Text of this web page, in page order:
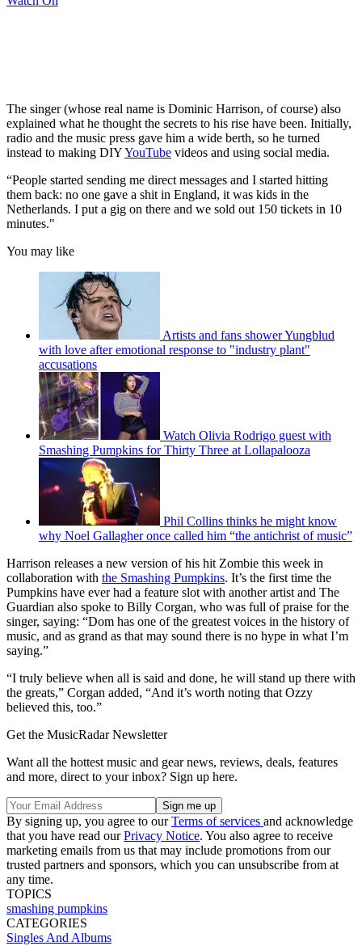
The singer (whose real name is Dominic Harrison, of course) also
explained what he thought the secrets to his rise have been. Initially,
radio and the music press gave him a wide berth, so he turned
instead to making DIYYouTube videos and using social media.
“People started sending me direct messages and I started hitting
them back: no one gave a shit in England, it was kids in the
Netherlands. I put a gig on there and we sold out 150 tickets in 10
minutes."
You may like
Artists and fans shower Yungblud
with love after emotional response to "industry plant"
accusations
Watch Olivia Rodrigo guest with
Smashing Pumpkins for Thirty Three at Lollapalooza
Phil Collins thinks he might know
why Noel Gallagher once called him “the antichrist of music”
Harrison releases a new version of his hit Zombie this week in
collaboration with the Smashing Pumpkins. It’s the first time the
Pumpkins have ever had a feature slot with another artist and The
Guardian also spoke to Billy Corgan, who was full of praise for the
singer, saying: “Dom has one of the greatest voices in the history of
music, and as grand as that may sound there is no hype in what I’m
saying.”
“I truly believe when all is said and done, he will stand up there with
the greats,” Corgan added, “And it’s worth noting that Ozzy
believed this, too.”
Get the MusicRadar Newsletter
Want all the hottest music and gear news, reviews, deals, features
and more, direct to your inbox? Sign up here.
By signing up, you agree to ourTerms of services and acknowledge
that you have read ourPrivacy Notice. You also agree to receive
marketing emails from us that may include promotions from our
trusted partners and sponsors, which you can unsubscribe from at
any time.
TOPICS
smashing pumpkins
CATEGORIES
Singles And Albums